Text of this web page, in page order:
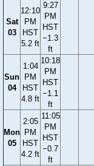
Sat
03
12:10
PM
HST
5.2 ft
9:27
PM
HST
−1.3
ft
Sun
04
1:04
PM
HST
4.8 ft
10:18
PM
HST
−1.1
ft
Mon
05
2:05
PM
HST
4.2 ft
11:05
PM
HST
−0.7
ft